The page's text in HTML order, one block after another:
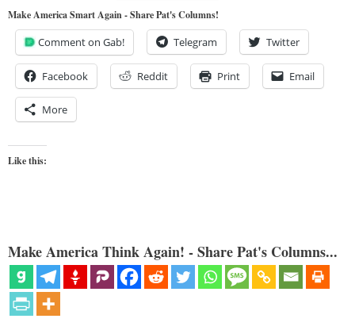
Make America Smart Again - Share Pat's Columns!
Comment on Gab! Telegram Twitter
Facebook Reddit Print Email
More
Like this:
Make America Think Again! - Share Pat's Columns...